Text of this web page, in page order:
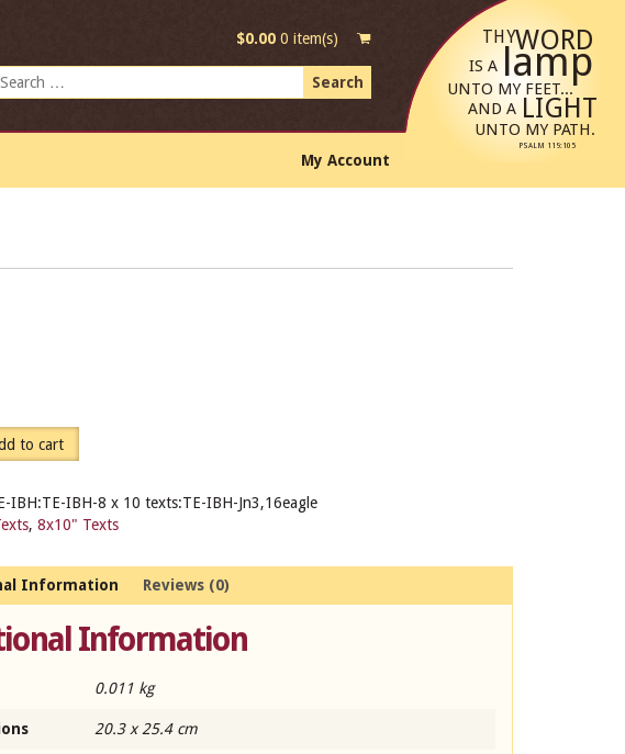
$0.000 item(s) THY
lamp
LIGHT
IS A
UNTO MY FEET...
UNTO MY PATH.
AND A
PSALM 119:105
WORD
My Account
to cart
IBH:TE-IBH-8 x 10 texts:TE-IBH-Jn3,16eagle
, 8x10" Texts
Information Reviews (0)
Information
0.011 kg
20.3 x 25.4 cm